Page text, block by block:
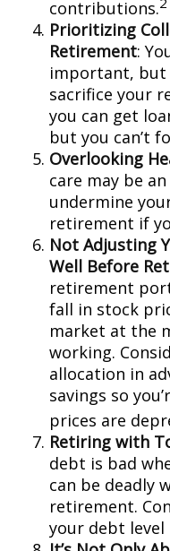
contributions.
Prioritizing
Retirement:
important, but
sacrifice your
you can get
but you can’t
Overlooking
care may be
undermine
retirement if
Not Adjusting
Well Before
retirement
fall in stock
market at the
working.
allocation in
savings so
prices are
Retiring with
debt is bad
can be deadly
retirement.
your debt